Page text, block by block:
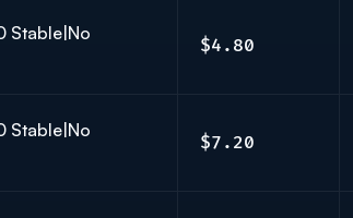
Stable|No
$4.80
Stable|No
$7.20